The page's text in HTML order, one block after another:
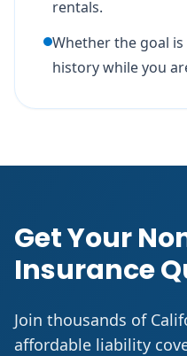
rentals.
Whether the goal
history while you
Get Your
Insurance
Join thousands of
affordable liability